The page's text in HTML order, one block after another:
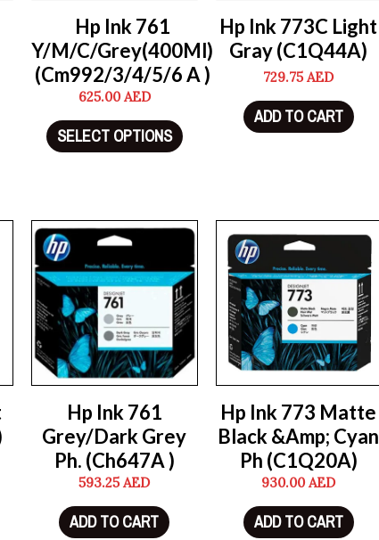
Hp Ink 761
Y/M/C/Grey(400Ml)
(Cm992/3/4/5/6 A )
625.00AED
SELECT OPTIONS
Hp Ink 773C Light
Gray (C1Q44A)
729.75AED
ADD TO CART
Hp Ink 761
Grey/Dark Grey
Ph. (Ch647A )
593.25AED
ADD TO CART
Hp Ink 773 Matte
Black &Amp; Cyan
Ph (C1Q20A)
930.00AED
ADD TO CART